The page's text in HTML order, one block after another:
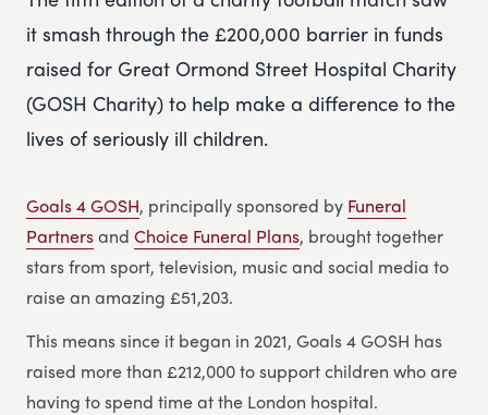
it smash through the £200,000 barrier in funds
raised for Great Ormond Street Hospital Charity
(GOSH Charity) to help make a difference to the
lives of seriously ill children.
Goals 4 GOSH, principally sponsored by Funeral
Partnersand Choice Funeral Plans, brought together
stars from sport, television, music and social media to
raise an amazing £51,203.
This means since it began in 2021, Goals 4 GOSH has
raised more than £212,000 to support children who are
having to spend time at the London hospital.